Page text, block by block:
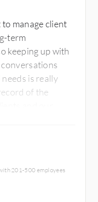
manage client
term
keeping up with
is really
of the
and our
201-500 employees